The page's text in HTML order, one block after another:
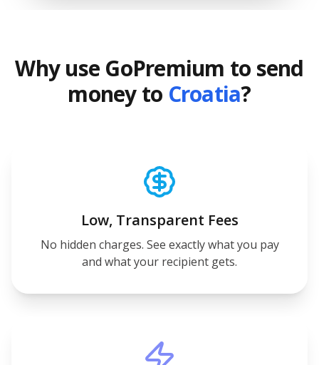
Why use GoPremium to send
money to Croatia?
Low, Transparent Fees
No hidden charges. See exactly what you pay
and what your recipient gets.